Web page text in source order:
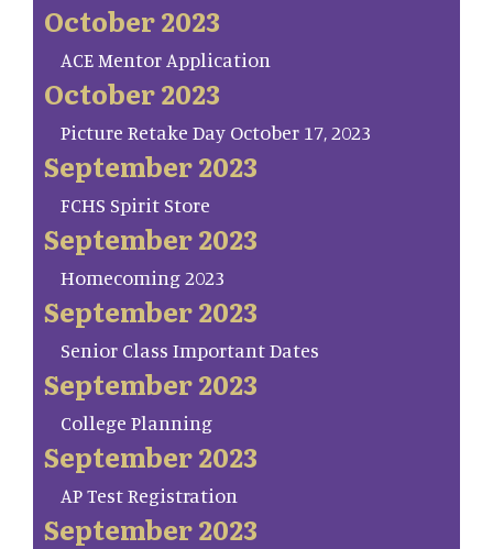
October 2023
ACE Mentor Application
October 2023
Picture Retake Day October 17, 2023
September 2023
FCHS Spirit Store
September 2023
Homecoming 2023
September 2023
Senior Class Important Dates
September 2023
College Planning
September 2023
AP Test Registration
September 2023